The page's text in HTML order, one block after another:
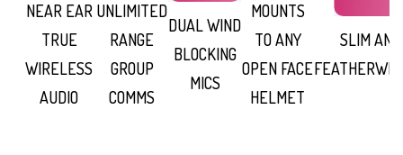
NEAR EAR
TRUE
WIRELESS
AUDIO
UNLIMITED
RANGE
GROUP
COMMS
DUAL WIND
BLOCKING
MICS
MOUNTS
TO ANY
OPEN FACE
HELMET
SLIM AND